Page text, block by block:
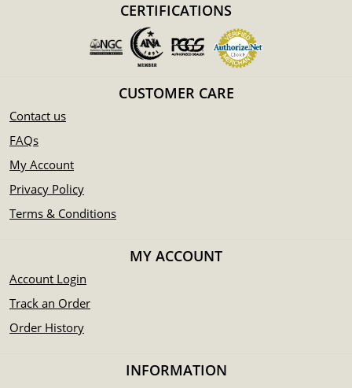
CERTIFICATIONS
CUSTOMER CARE
Contact us
FAQs
My Account
Privacy Policy
Terms & Conditions
MY ACCOUNT
Account Login
Track an Order
Order History
INFORMATION